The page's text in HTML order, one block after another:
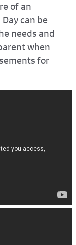
of an
can be
needs and
when
for